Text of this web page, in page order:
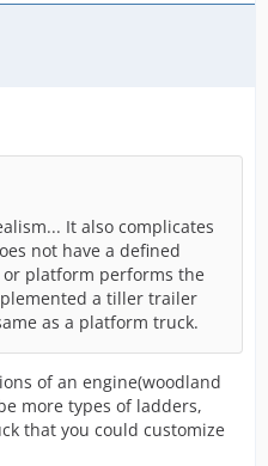
It also complicates
not have a defined
platform performs the
a tiller trailer
as a platform truck.
of an engine(woodland
more types of ladders,
that you could customize